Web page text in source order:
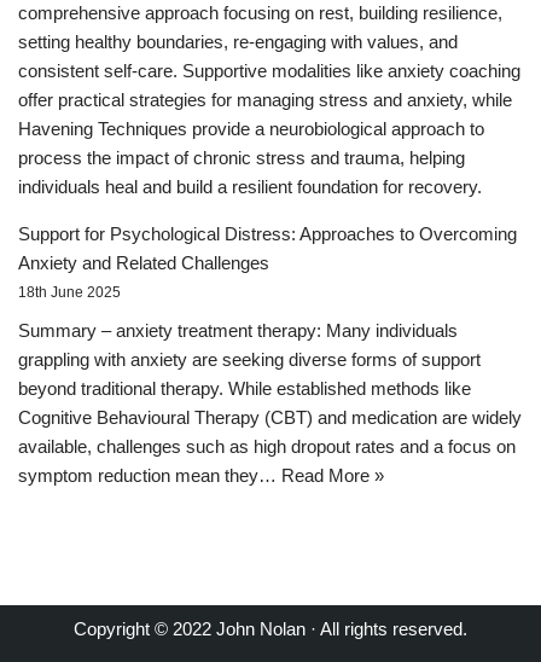
comprehensive approach focusing on rest, building resilience,
setting healthy boundaries, re-engaging with values, and
consistent self-care. Supportive modalities like anxiety coaching
offer practical strategies for managing stress and anxiety, while
Havening Techniques provide a neurobiological approach to
process the impact of chronic stress and trauma, helping
individuals heal and build a resilient foundation for recovery.
Support for Psychological Distress: Approaches to Overcoming
Anxiety and Related Challenges
18th June 2025
Summary – anxiety treatment therapy: Many individuals
grappling with anxiety are seeking diverse forms of support
beyond traditional therapy. While established methods like
Cognitive Behavioural Therapy (CBT) and medication are widely
available, challenges such as high dropout rates and a focus on
symptom reduction mean they… Read More »
Copyright © 2022 John Nolan · All rights reserved.